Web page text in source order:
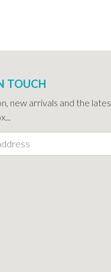
TOUCH
new arrivals and the